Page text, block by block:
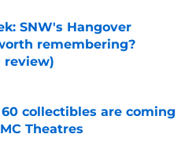
SNW's Hangover
remembering?
review)
Invalid Date
collectibles are coming
Theatres
Invalid Date